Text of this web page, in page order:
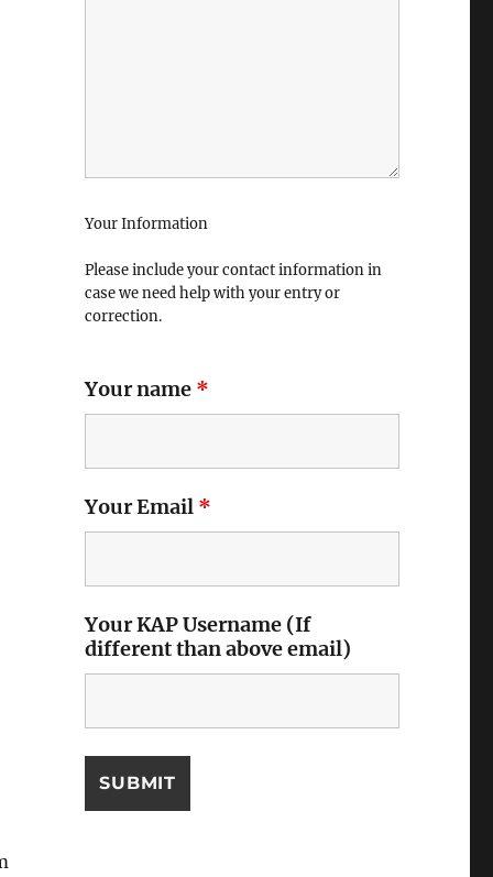
Your Information
Please include your contact information in
case we need help with your entry or
correction.
Your name *
Your Email *
Your KAP Username (If
different than above email)